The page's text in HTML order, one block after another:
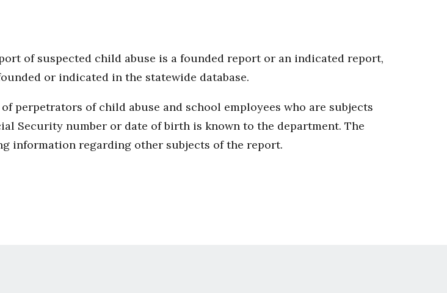
of suspected child abuse is a founded report or an indicated report,
or indicated in the statewide database.
perpetrators of child abuse and school employees who are subjects
Security number or date of birth is known to the department. The
information regarding other subjects of the report.